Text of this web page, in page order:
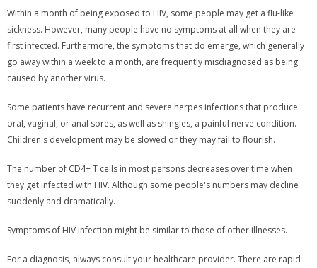
Within a month of being exposed to HIV, some people may get a flu-like
sickness. However, many people have no symptoms at all when they are
first infected. Furthermore, the symptoms that do emerge, which generally
go away within a week to a month, are frequently misdiagnosed as being
caused by another virus.
Some patients have recurrent and severe herpes infections that produce
oral, vaginal, or anal sores, as well as shingles, a painful nerve condition.
Children's development may be slowed or they may fail to flourish.
The number of CD4+ T cells in most persons decreases over time when
they get infected with HIV. Although some people's numbers may decline
suddenly and dramatically.
Symptoms of HIV infection might be similar to those of other illnesses.
For a diagnosis, always consult your healthcare provider. There are rapid